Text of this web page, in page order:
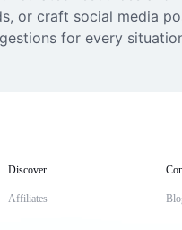
or craft social media
for every
Discover
Affiliates